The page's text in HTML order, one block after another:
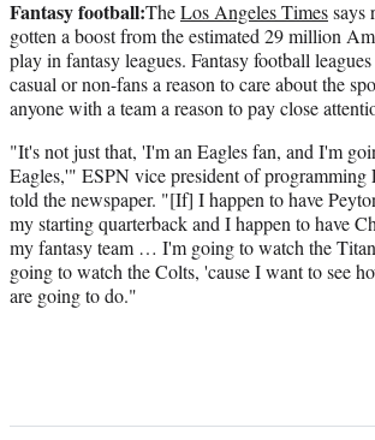
Fantasy football:TheLos Angeles Timessays
gotten a boost from the estimated 29 million
play in fantasy leagues. Fantasy football
casual or non-fans a reason to care about the
anyone with a team a reason to pay close
"It's not just that, 'I'm an Eagles fan, and I'm
Eagles,'" ESPN vice president of programming
told the newspaper. "[If] I happen to have
my starting quarterback and I happen to have
my fantasy team … I'm going to watch the
going to watch the Colts, 'cause I want to see
are going to do."